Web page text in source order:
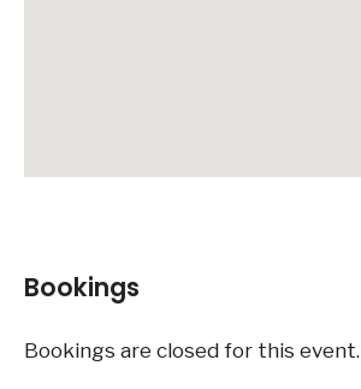
Bookings
Bookings are closed for this event.